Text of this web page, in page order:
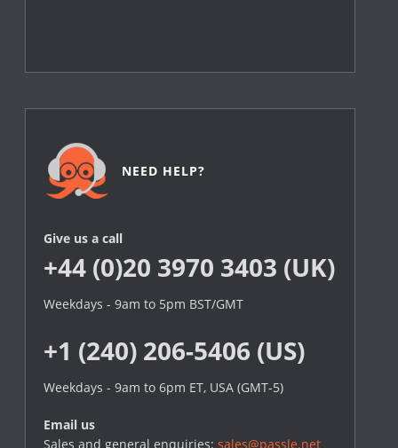
NEED HELP?
Give us a call
+44 (0)20 3970 3403 (UK)
Weekdays - 9am to 5pm BST/GMT
+1 (240) 206-5406 (US)
Weekdays - 9am to 6pm ET, USA (GMT-5)
Email us
Sales and general enquiries:sales@passle.net